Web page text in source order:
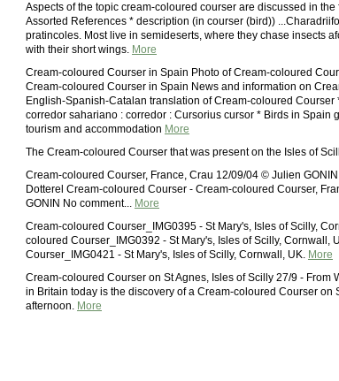
Aspects of the topic cream-coloured courser are discussed in
Assorted References * description (in courser (bird))
pratincoles. Most live in semideserts, where they chase insects
with their short wings. More
Cream-coloured Courser in Spain Photo of Cream-coloured
Cream-coloured Courser in Spain News and information on
English-Spanish-Catalan translation of Cream-coloured
corredor sahariano : corredor : Cursorius cursor * Birds in Spain
tourism and accommodation More
The Cream-coloured Courser that was present on the Isles of
Cream-coloured Courser, France, Crau 12/09/04 © Julien
Dotterel Cream-coloured Courser - Cream-coloured Courser,
GONIN No comment... More
Cream-coloured Courser_IMG0395 - St Mary's, Isles of Scilly,
coloured Courser_IMG0392 - St Mary's, Isles of Scilly, Cornwall,
Courser_IMG0421 - St Mary's, Isles of Scilly, Cornwall, UK. More
Cream-coloured Courser on St Agnes, Isles of Scilly 27/9 - From
in Britain today is the discovery of a Cream-coloured Courser on
afternoon. More